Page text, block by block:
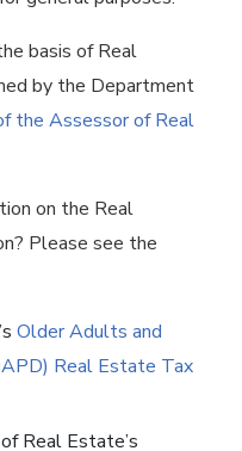
basis of Real
by the Department
the Assessor of Real
on the Real
Please see the
Older Adults and
Real Estate Tax
Real Estate’s